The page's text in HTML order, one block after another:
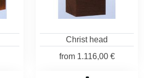
Christ head
from1.116,00 €